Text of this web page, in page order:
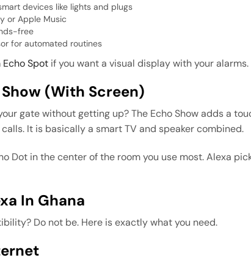
devices like lights and plugs
or Apple Music
free
for automated routines
Spot if you want a visual display with your alarms.
(with Screen)
gate without getting up? The Echo Show adds a
It is basically a smart TV and speaker combined.
Dot in the center of the room you use most. Alexa
In Ghana
Do not be. Here is exactly what you need.